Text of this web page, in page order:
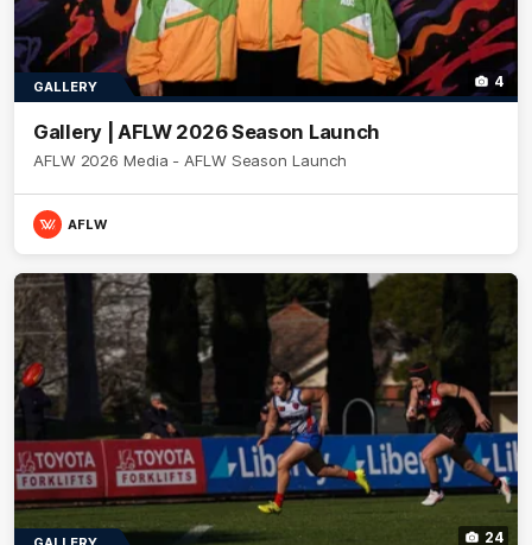
4
GALLERY
Gallery | AFLW 2026 Season Launch
AFLW 2026 Media - AFLW Season Launch
AFLW
24